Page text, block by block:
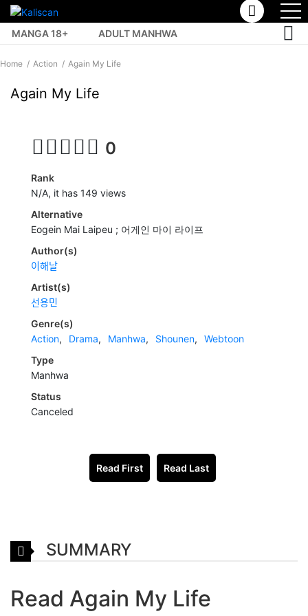
MANGA 18+
ADULT MANHWA
Home Action Again My Life
Again My Life
0
Rank
N/A, it has 149 views
Alternative
Eogein Mai Laipeu ; 어게인 마이 라이프
Author(s)
이해날
Artist(s)
선용민
Genre(s)
Action, Drama, Manhwa, Shounen,
Webtoon
Type
Manhwa
Status
Canceled
Read First Read Last
SUMMARY
Read Again My Life